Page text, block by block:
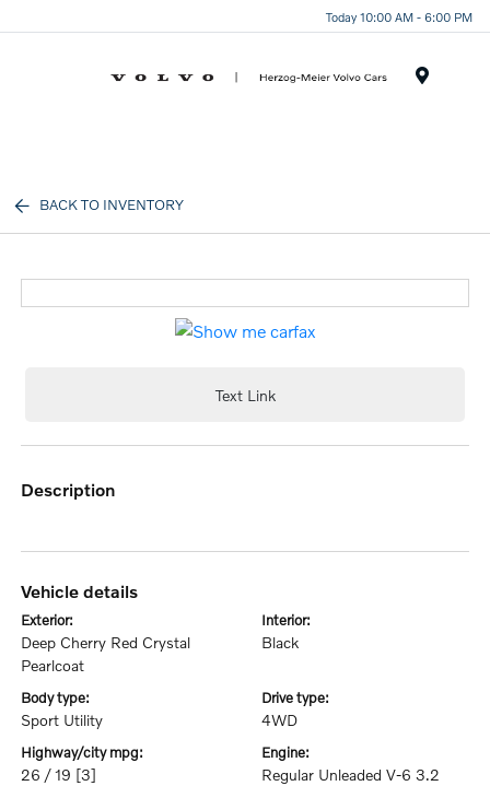
Today 10:00 AM - 6:00 PM
BACK TO INVENTORY
Text Link
description
vehicle details
exterior:
Deep Cherry Red Crystal
Pearlcoat
interior:
Black
body type:
Sport Utility
drive type:
4WD
highway/city mpg:
26 / 19 [3]
engine:
Regular Unleaded V-6 3.2